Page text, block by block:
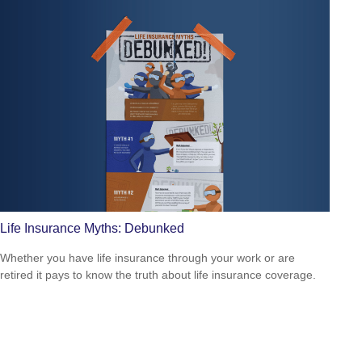
Life Insurance Myths: Debunked
Whether you have life insurance through your work or are
retired it pays to know the truth about life insurance coverage.